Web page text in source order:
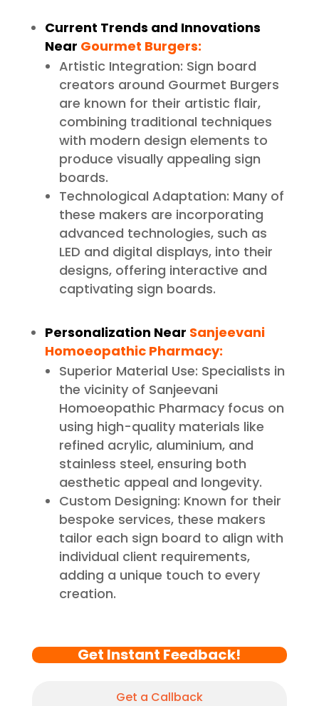
Current Trends and Innovations
Near Gourmet Burgers:
Artistic Integration: Sign board
creators around Gourmet Burgers
are known for their artistic flair,
combining traditional techniques
with modern design elements to
produce visually appealing sign
boards.
Technological Adaptation: Many of
these makers are incorporating
advanced technologies, such as
LED and digital displays, into their
designs, offering interactive and
captivating sign boards.
Personalization Near Sanjeevani
Homoeopathic Pharmacy:
Superior Material Use: Specialists in
the vicinity of Sanjeevani
Homoeopathic Pharmacy focus on
using high-quality materials like
refined acrylic, aluminium, and
stainless steel, ensuring both
aesthetic appeal and longevity.
Custom Designing: Known for their
bespoke services, these makers
tailor each sign board to align with
individual client requirements,
adding a unique touch to every
creation.
Get Instant Feedback!
Get a Callback